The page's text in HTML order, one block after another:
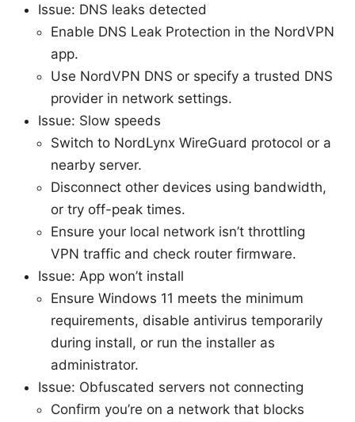
Issue: DNS leaks detected
Enable DNS Leak Protection in the NordVPN
app.
Use NordVPN DNS or specify a trusted DNS
provider in network settings.
Issue: Slow speeds
Switch to NordLynx WireGuard protocol or a
nearby server.
Disconnect other devices using bandwidth,
or try off-peak times.
Ensure your local network isn’t throttling
VPN traffic and check router firmware.
Issue: App won’t install
Ensure Windows 11 meets the minimum
requirements, disable antivirus temporarily
during install, or run the installer as
administrator.
Issue: Obfuscated servers not connecting
Confirm you’re on a network that blocks